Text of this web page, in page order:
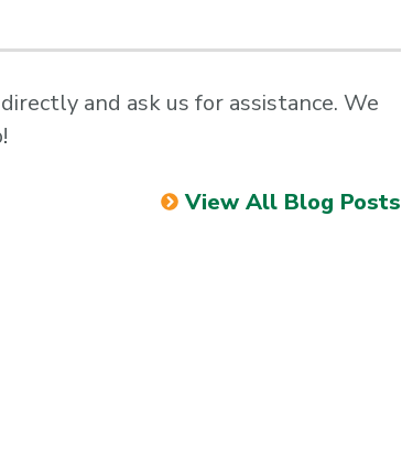
and ask us for assistance. We
View All Blog Posts